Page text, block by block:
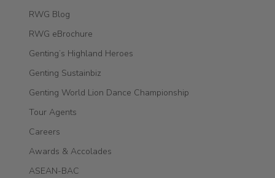
RWG Blog
RWG eBrochure
Genting’s Highland Heroes
Genting Sustainbiz
Genting World Lion Dance Championship
Tour Agents
Careers
Awards & Accolades
ASEAN-BAC